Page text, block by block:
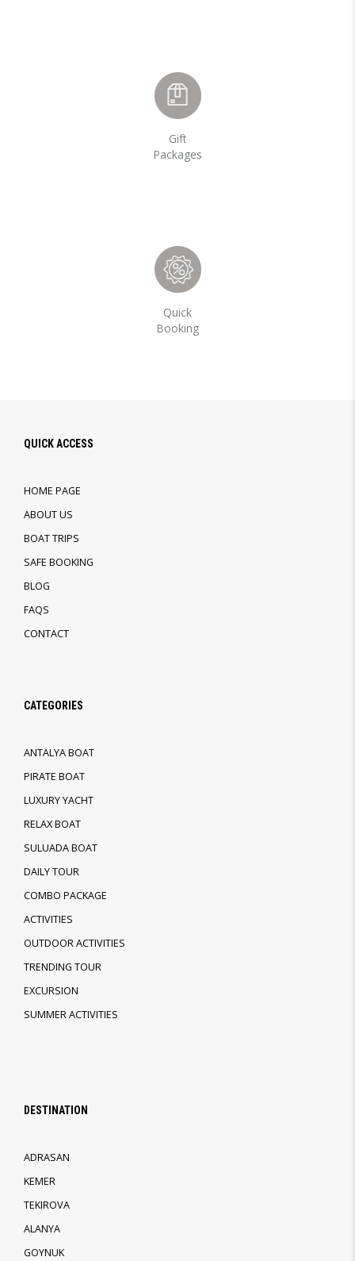
Gift
Packages
Quick
Booking
QUICK ACCESS
HOME PAGE
ABOUT US
BOAT TRIPS
SAFE BOOKING
BLOG
FAQS
CONTACT
CATEGORIES
ANTALYA BOAT
PIRATE BOAT
LUXURY YACHT
RELAX BOAT
SULUADA BOAT
DAILY TOUR
COMBO PACKAGE
ACTIVITIES
OUTDOOR ACTIVITIES
TRENDING TOUR
EXCURSION
SUMMER ACTIVITIES
DESTINATION
ADRASAN
KEMER
TEKIROVA
ALANYA
GOYNUK